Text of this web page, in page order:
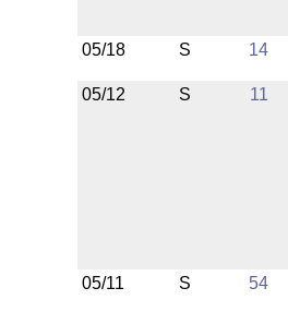
05/18 S 14
05/12 S 11
05/11 S 54